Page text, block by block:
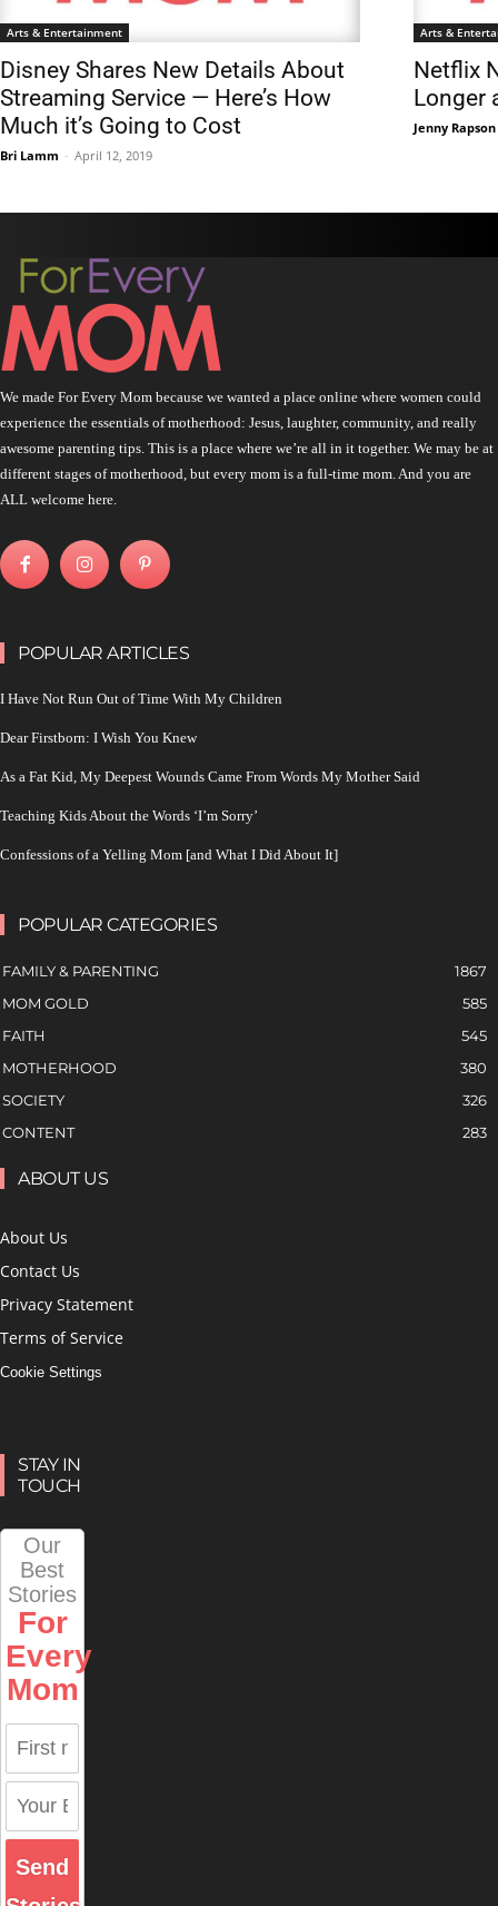
Arts & Entertainment
Disney Shares New Details About
Streaming Service — Here’s How
Much it’s Going to Cost
Bri Lamm - April 12, 2019
Arts &
Netflix
Longer
Jenny Rapson
We made For Every Mom because we wanted a place online where women could
experience the essentials of motherhood: Jesus, laughter, community, and really
awesome parenting tips. This is a place where we’re all in it together. We may be at
different stages of motherhood, but every mom is a full-time mom. And you are
ALL welcome here.
POPULAR ARTICLES
I Have Not Run Out of Time With My Children
Dear Firstborn: I Wish You Knew
As a Fat Kid, My Deepest Wounds Came From Words My Mother Said
Teaching Kids About the Words ‘I’m Sorry’
Confessions of a Yelling Mom [and What I Did About It]
POPULAR CATEGORIES
FAMILY & PARENTING
1867
MOM GOLD
585
FAITH
545
MOTHERHOOD
380
SOCIETY
326
CONTENT
283
ABOUT US
About Us
Contact Us
Privacy Statement
Terms of Service
Cookie Settings
STAY IN
TOUCH
Our
Best
Stories
For
Every
Mom
Send